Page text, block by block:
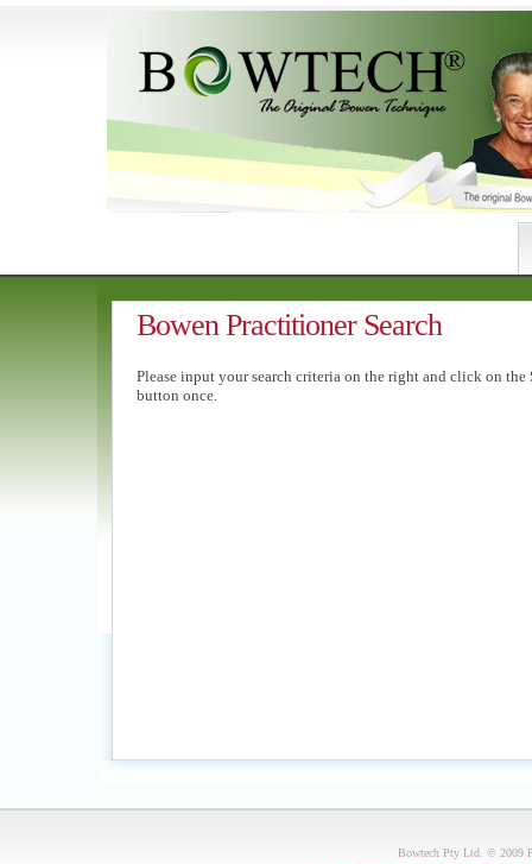
Bowen Practitioner Search
Please input your search criteria on the right and click on the
button once.
Bowtech Pty Ltd. © 2009